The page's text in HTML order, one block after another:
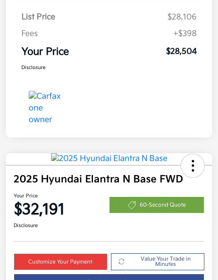
List Price
$28,106
Fees
+$398
Your Price $28,504
Disclosure
2025 Hyundai Elantra N Base FWD
Your Price
$32,191 60-Second Quote
Disclosure
Customize Your Payment
Value Your Trade in
Minutes